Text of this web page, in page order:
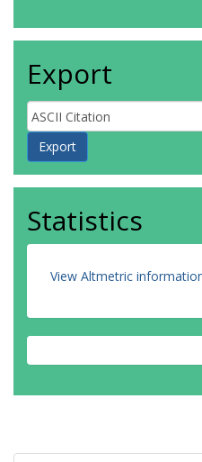
Export
Statistics
View Altmetric